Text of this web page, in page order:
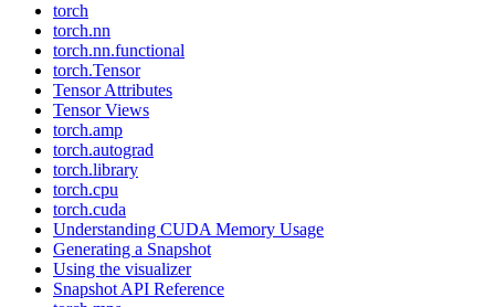
torch
torch.nn
torch.nn.functional
torch.Tensor
Tensor Attributes
Tensor Views
torch.amp
torch.autograd
torch.library
torch.cpu
torch.cuda
Understanding CUDA Memory Usage
Generating a Snapshot
Using the visualizer
Snapshot API Reference